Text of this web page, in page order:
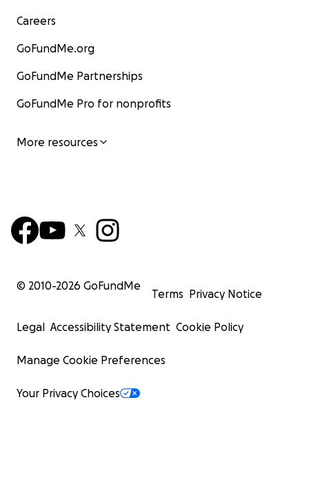
Careers
GoFundMe.org
GoFundMe Partnerships
GoFundMe Pro for nonprofits
More resources
© 2010-2026 GoFundMe
Terms Privacy Notice
Legal Accessibility Statement Cookie Policy
Manage Cookie Preferences
Your Privacy Choices